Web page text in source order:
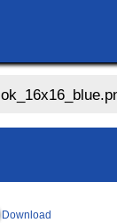
Download